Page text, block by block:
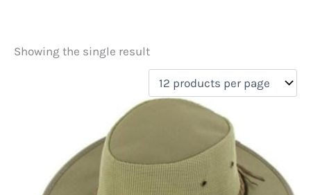
Price
Product categories
Uncategorized
New Arrivals
(0)
Aviation
(0)
Showing the single result